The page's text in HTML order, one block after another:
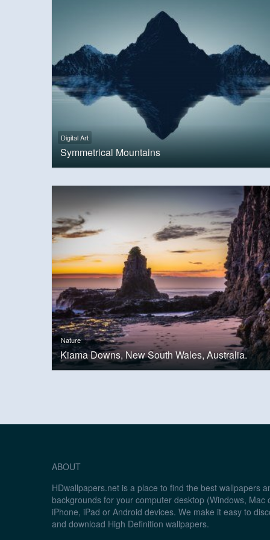
Digital Art
Symmetrical Mountains
Nature
Kiama Downs, New South Wales, Australia.
ABOUT
HDwallpapers.net is a place to find the best wallpapers
backgrounds for your computer desktop (Windows, Mac
iPhone, iPad or Android devices. We make it easy to
and download High Definition wallpapers.